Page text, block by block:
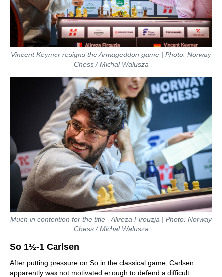
Vincent Keymer resigns the Armageddon game | Photo: Norway
Chess / Michal Walusza
Much in contention for the title - Alireza Firouzja | Photo: Norway
Chess / Michal Walusza
So 1½-1 Carlsen
After putting pressure on So in the classical game, Carlsen
apparently was not motivated enough to defend a difficult